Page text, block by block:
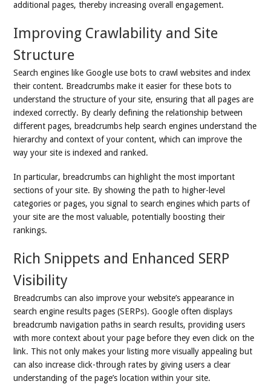
additional pages, thereby increasing overall engagement.
Improving Crawlability and Site
Structure
Search engines like Google use bots to crawl websites and index
their content. Breadcrumbs make it easier for these bots to
understand the structure of your site, ensuring that all pages are
indexed correctly. By clearly defining the relationship between
different pages, breadcrumbs help search engines understand the
hierarchy and context of your content, which can improve the
way your site is indexed and ranked.
In particular, breadcrumbs can highlight the most important
sections of your site. By showing the path to higher-level
categories or pages, you signal to search engines which parts of
your site are the most valuable, potentially boosting their
rankings.
Rich Snippets and Enhanced SERP
Visibility
Breadcrumbs can also improve your website’s appearance in
search engine results pages (SERPs). Google often displays
breadcrumb navigation paths in search results, providing users
with more context about your page before they even click on the
link. This not only makes your listing more visually appealing but
can also increase click-through rates by giving users a clear
understanding of the page’s location within your site.